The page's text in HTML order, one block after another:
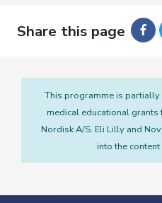
Share this page
This programme is
medical educational
Nordisk A/S. Eli Lilly and
into the